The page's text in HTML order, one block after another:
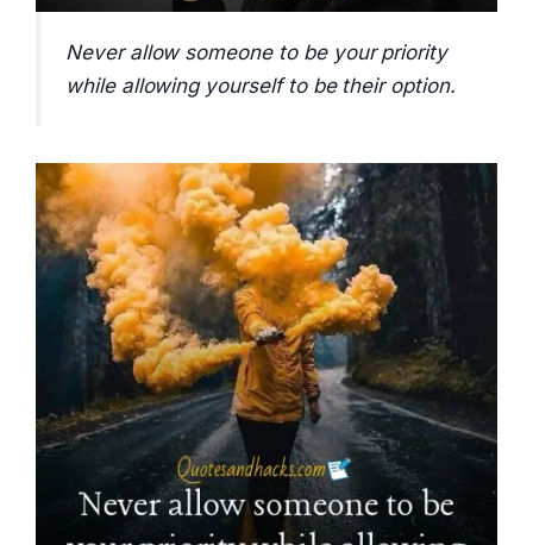
Never allow someone to be your priority
while allowing yourself to be their option.